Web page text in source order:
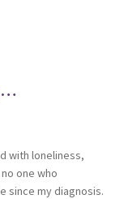
with loneliness,
one who
since my diagnosis.